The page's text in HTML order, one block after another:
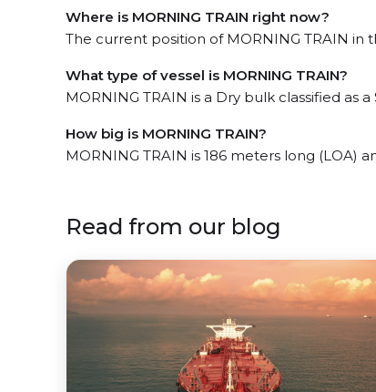
Where is MORNING TRAIN right now?
The current position of MORNING TRAIN in
What type of vessel is MORNING TRAIN?
MORNING TRAIN is a Dry bulk classified as a
How big is MORNING TRAIN?
MORNING TRAIN is 186 meters long (LOA)
Read from our blog